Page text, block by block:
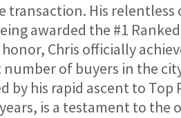
transaction. His
awarded the #1
Chris officially
of buyers in the
by his rapid ascent to
years, is a testament to the